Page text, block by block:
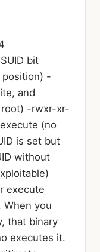
bit
-
and
-rwxr-xr-
(no
is set but
without
execute
When you
that binary
executes it.